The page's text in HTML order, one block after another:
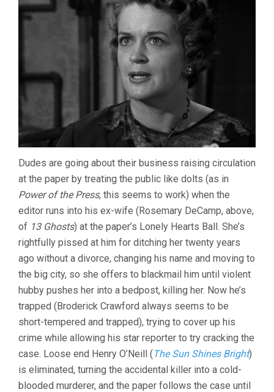
Dudes are going about their business raising circulation
at the paper by treating the public like dolts (as in
Power of the Press, this seems to work) when the
editor runs into his ex-wife (Rosemary DeCamp, above,
of 13 Ghosts) at the paper’s Lonely Hearts Ball. She’s
rightfully pissed at him for ditching her twenty years
ago without a divorce, changing his name and moving to
the big city, so she offers to blackmail him until violent
hubby pushes her into a bedpost, killing her. Now he’s
trapped (Broderick Crawford always seems to be
short-tempered and trapped), trying to cover up his
crime while allowing his star reporter to try cracking the
case. Loose end Henry O’Neill (The Sun Shines Bright)
is eliminated, turning the accidental killer into a cold-
blooded murderer, and the paper follows the case until